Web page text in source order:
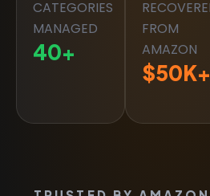
CATEGORIES
MANAGED
40+
FROM
AMAZON
$50K+